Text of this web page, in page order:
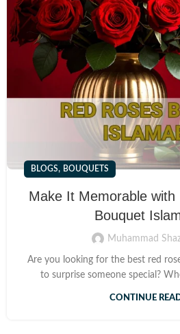
BLOGS, BOUQUETS
Make It Memorable with
Bouquet
Muhammad
Are you looking for the best red
to surprise someone special?
CONTINUE